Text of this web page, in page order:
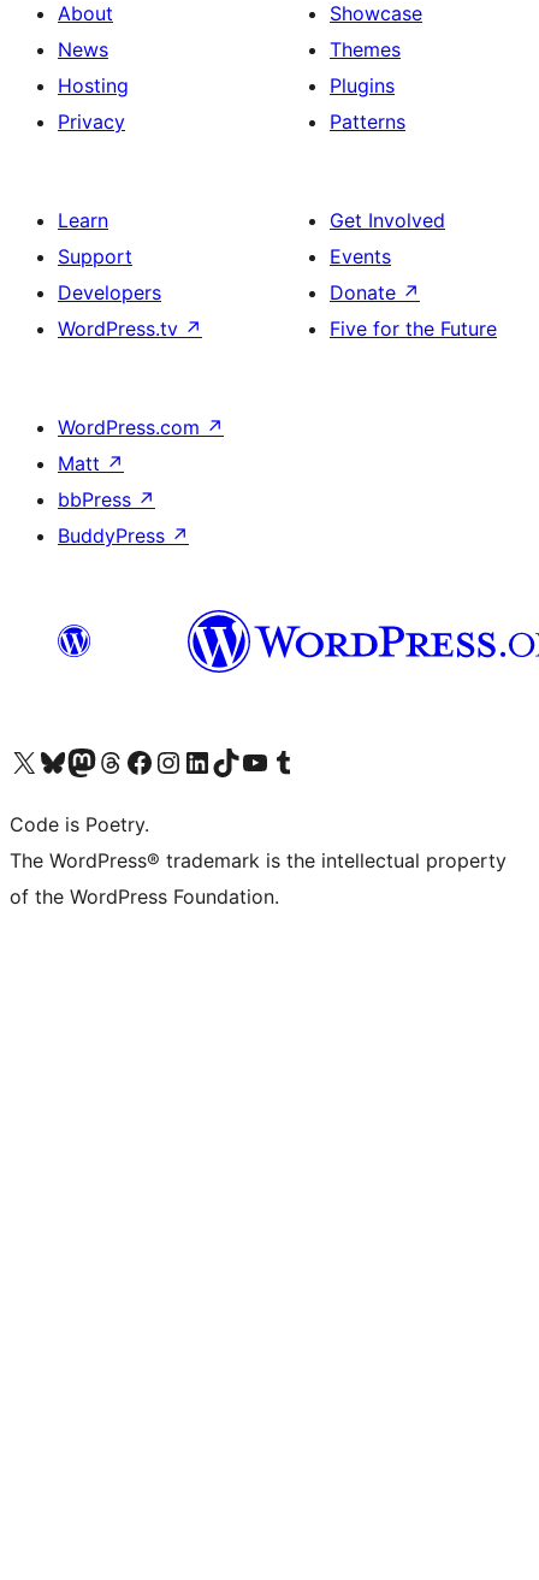
About
News
Hosting
Privacy
Showcase
Themes
Plugins
Patterns
Learn
Support
Developers
WordPress.tv ↗
Get Involved
Events
Donate ↗
Five for the Future
WordPress.com ↗
Matt ↗
bbPress ↗
BuddyPress ↗
Visit our X (formerly Twitter) account
Visit our Bluesky account
Visit our Mastodon account
Visit our Threads account
Visit our Facebook page
Visit our Instagram account
Visit our LinkedIn account
Visit our TikTok account
Visit our YouTube channel
Visit our Tumblr account
Code is Poetry.
The WordPress® trademark is the intellectual property
of the WordPress Foundation.